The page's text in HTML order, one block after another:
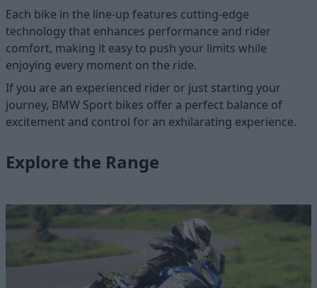
Each bike in the line-up features cutting-edge
technology that enhances performance and rider
comfort, making it easy to push your limits while
enjoying every moment on the ride.
If you are an experienced rider or just starting your
journey, BMW Sport bikes offer a perfect balance of
excitement and control for an exhilarating experience.
Explore the Range